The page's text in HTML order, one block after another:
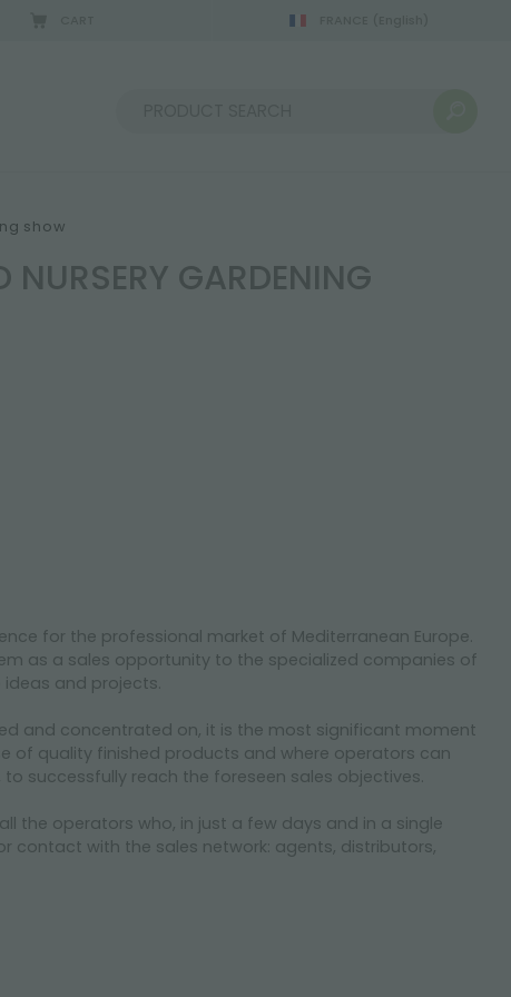
show
GARDENING
for the professional market of Mediterranean Europe.
as a sales opportunity to the specialized companies of
and projects.
and concentrated on, it is the most significant moment
of quality finished products and where operators can
successfully reach the foreseen sales objectives.
the operators who, in just a few days and in a single
contact with the sales network: agents, distributors,